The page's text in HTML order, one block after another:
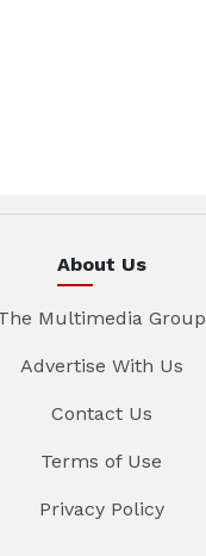
About Us
Multimedia Group
Advertise With Us
Contact Us
Terms of Use
Privacy Policy